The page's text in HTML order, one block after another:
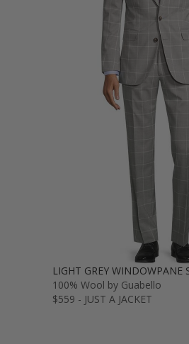
LIGHT GREY WINDOWPANE
100% Wool by Guabello
$559 - JUST A JACKET